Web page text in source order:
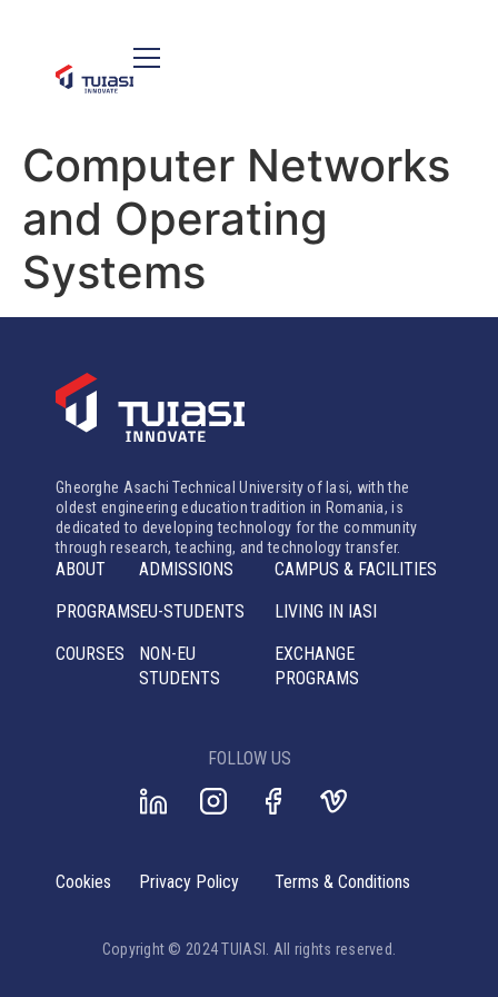
Computer Networks
and Operating
Systems
Gheorghe Asachi Technical University of Iasi, with the
oldest engineering education tradition in Romania, is
dedicated to developing technology for the community
through research, teaching, and technology transfer.
ABOUT
PROGRAMS
COURSES
ADMISSIONS
EU-STUDENTS
NON-EU
STUDENTS
CAMPUS & FACILITIES
LIVING IN IASI
EXCHANGE
PROGRAMS
FOLLOW US
Copyright © 2024 TUIASI. All rights reserved.
Cookies Privacy Policy Terms & Conditions